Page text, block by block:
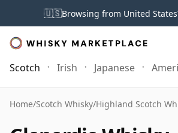
🇺🇸Browsing from United
Scotch Irish Japanese
Home/Scotch Whisky/Highland Scotch